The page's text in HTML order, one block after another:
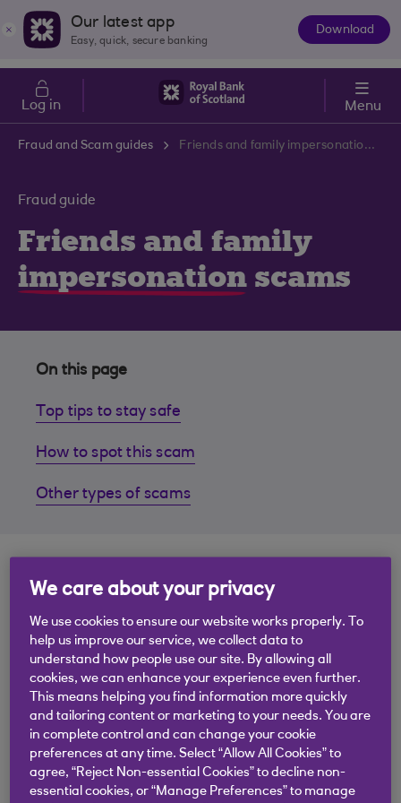
Our latest app
Easy, quick, secure banking
Download
Skip to main content
Cost of Living
Log in Menu
Fraud and Scam guides Friends and family impersonation scams
Fraud guide
Friends and family
impersonation scams
On this page
Top tips to stay safe
How to spot this scam
Other types of scams
Top tips to stay safe
Fraudsters send you a message pretending to be
your friend or family member. The message will
have a generic opening such as "Hello Mum" or "Hi
Dad". They'll claim that they've got a new phone -
because theirs has been lost, damaged or stolen
and say that they urgently need money to pay for
something.
We care about your privacy
We use cookies to ensure our website works properly. To
help us improve our service, we collect data to
understand how people use our site. By allowing all
cookies, we can enhance your experience even further.
This means helping you find information more quickly
and tailoring content or marketing to your needs. You are
in complete control and can change your cookie
preferences at any time. Select “Allow All Cookies” to
agree, “Reject Non-essential Cookies” to decline non-
essential cookies, or “Manage Preferences” to manage